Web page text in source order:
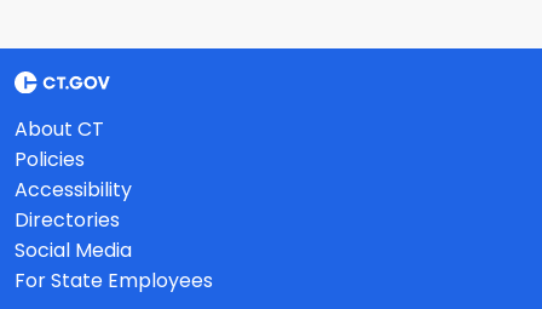
About CT
Policies
Accessibility
Directories
Social Media
For State Employees